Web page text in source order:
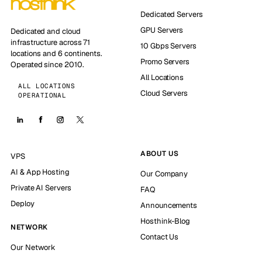
Dedicated and cloud
infrastructure across 71
locations and 6 continents.
Operated since 2010.
ALL LOCATIONS
OPERATIONAL
Dedicated Servers
GPU Servers
10 Gbps Servers
Promo Servers
All Locations
Cloud Servers
VPS
AI & App Hosting
Private AI Servers
Deploy
NETWORK
Our Network
ABOUT US
Our Company
FAQ
Announcements
Hosthink-Blog
Contact Us